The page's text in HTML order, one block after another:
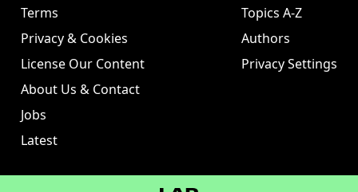
Terms
Privacy & Cookies
License Our Content
About Us & Contact
Jobs
Latest
Topics A-Z
Authors
Privacy Settings